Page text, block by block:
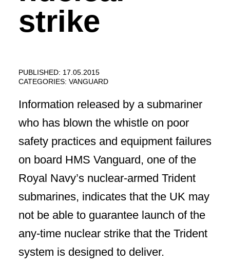
strike
PUBLISHED: 17.05.2015
CATEGORIES: VANGUARD
Information released by a submariner
who has blown the whistle on poor
safety practices and equipment failures
on board HMS Vanguard, one of the
Royal Navy’s nuclear-armed Trident
submarines, indicates that the UK may
not be able to guarantee launch of the
any-time nuclear strike that the Trident
system is designed to deliver.